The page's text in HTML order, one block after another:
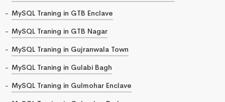
MySQL Traning in GTB Enclave
MySQL Traning in GTB Nagar
MySQL Traning in Gujranwala Town
MySQL Traning in Gulabi Bagh
MySQL Traning in Gulmohar Enclave